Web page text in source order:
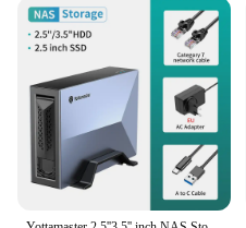
Design and Style: Sleek,
durable finish
Usage and Purpose: Ideal
accessing data
Typical Adaptive
personal and professional
Shape or Size or Weight
lightweight, easy to
Performance and
with reliable connectivity